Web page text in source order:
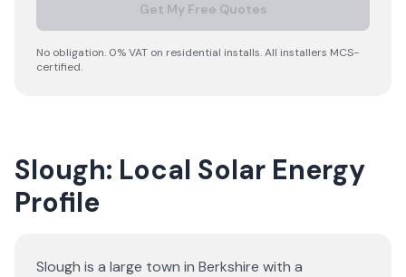
Get My Free Quotes
No obligation. 0% VAT on residential installs. All installers MCS-
certified.
Slough: Local Solar Energy
Profile
Slough is a large town in Berkshire with a